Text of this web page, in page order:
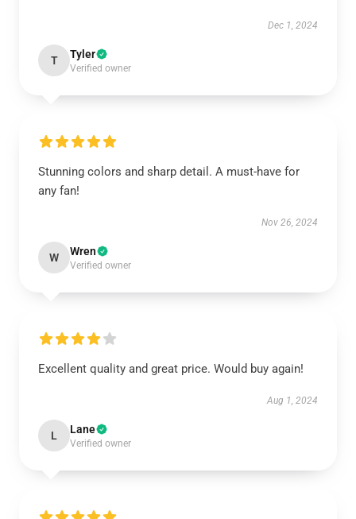
Dec 1, 2024
T Tyler
Verified owner
Stunning colors and sharp detail. A must-have for
any fan!
Nov 26, 2024
W Wren
Verified owner
Excellent quality and great price. Would buy again!
Aug 1, 2024
L Lane
Verified owner